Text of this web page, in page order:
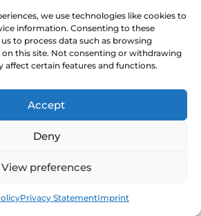
we use technologies like cookies to
information. Consenting to these
to process data such as browsing
on this site. Not consenting or withdrawing
affect certain features and functions.
Accept
Deny
View preferences
Privacy StatementImprint
and pathway context for this